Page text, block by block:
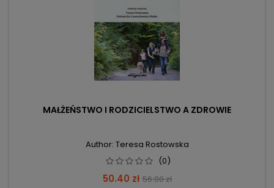
MAŁŻEŃSTWO I RODZICIELSTWO A ZDROWIE
Author: Teresa Rostowska
(0)
Price
50.40 zł Regular
56.00 zł